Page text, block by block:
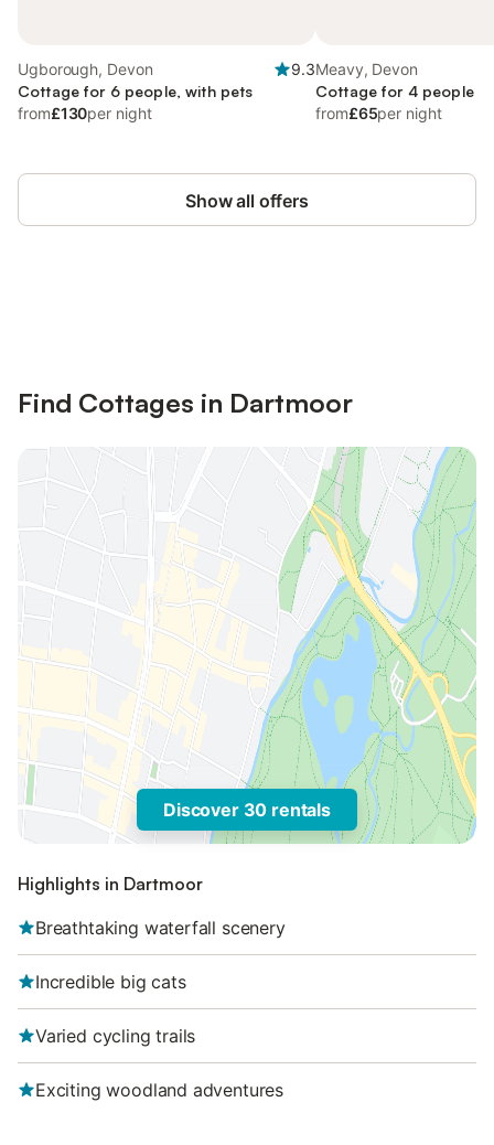
Ugborough, Devon
9.3
Cottage for 6 people, with pets
from£130per night
Meavy, Devon
Cottage for 4 people
from£65per night
Show all offers
Find Cottages in Dartmoor
Discover 30 rentals
Highlights in Dartmoor
Breathtaking waterfall scenery
Incredible big cats
Varied cycling trails
Exciting woodland adventures